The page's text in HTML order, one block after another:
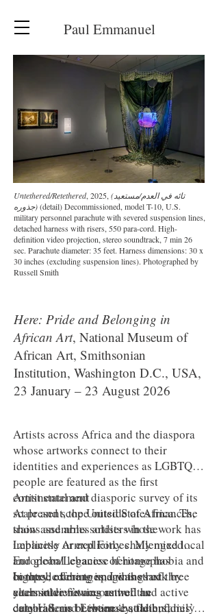
Paul Emmanuel
Untethered/Retethered, 2025, (تائه في العدم/مستعيد
جذوره)(detail) Decommissioned, model T-10, U.S.
military personnel parachute with severed suspension lines,
detached harness with risers, 550 para-cord. High-
definition video projection, stereo soundtrack, 7 min 26
sec. Parachute diameter: 35 feet. Harness dimensions: 30 x
30 inches (excluding suspension lines). Photographed by
Russell Smith
Here: Pride and Belonging in
African Art, National Museum of
African Art, Smithsonian
Institution, Washington D.C., USA,
23 January – 23 August 2026
Artists across Africa and the diaspora
whose artworks connect to their
identities and experiences as LGBTQ+
people are featured as the first
continental and diasporic survey of its
scale and scope outside of Africa. The
show assembles artists whose work has
implicitly or explicitly challenged local
and global legacies of homophobia and
bigotry, offering imaginings of
alternative futures as well as
celebrations of intimacy, faith, family
Artist statement
At present, the United States finances,
trains and arms soldiers in the
Lebanese Armed Forces. My mixed
European/Lebanese heritage has
compelled me to spend the last three
years interviewing retired and active
duty U.S. and Lebanese soldiers,
In these exchanges, I was struck by
each soldier’s account of the
camaraderie between ‘battle buddies’